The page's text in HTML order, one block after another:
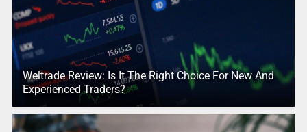
Weltrade Review: Is It The Right Choice For New And
Experienced Traders?